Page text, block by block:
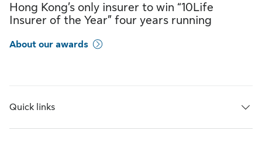
Hong Kong’s only insurer to win “10Life
Insurer of the Year” four years running
About our awards
Quick links